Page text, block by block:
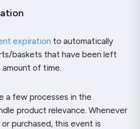
expiration to automatically
baskets that have been left
of time.
a few processes in the
product relevance. Whenever
purchased, this event is